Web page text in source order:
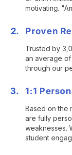
motivating.
Proven
Trusted by
an average
through our
1:1
Based on the
are fully
weaknesses.
student